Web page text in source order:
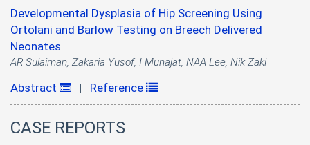
Developmental Dysplasia of Hip Screening Using
Ortolani and Barlow Testing on Breech Delivered
Neonates
AR Sulaiman, Zakaria Yusof, I Munajat, NAA Lee, Nik Zaki
Abstract | Reference
CASE REPORTS